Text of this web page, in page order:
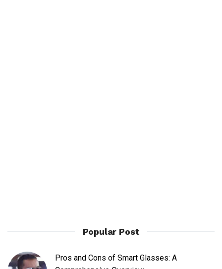
Popular Post
Pros and Cons of Smart Glasses: A